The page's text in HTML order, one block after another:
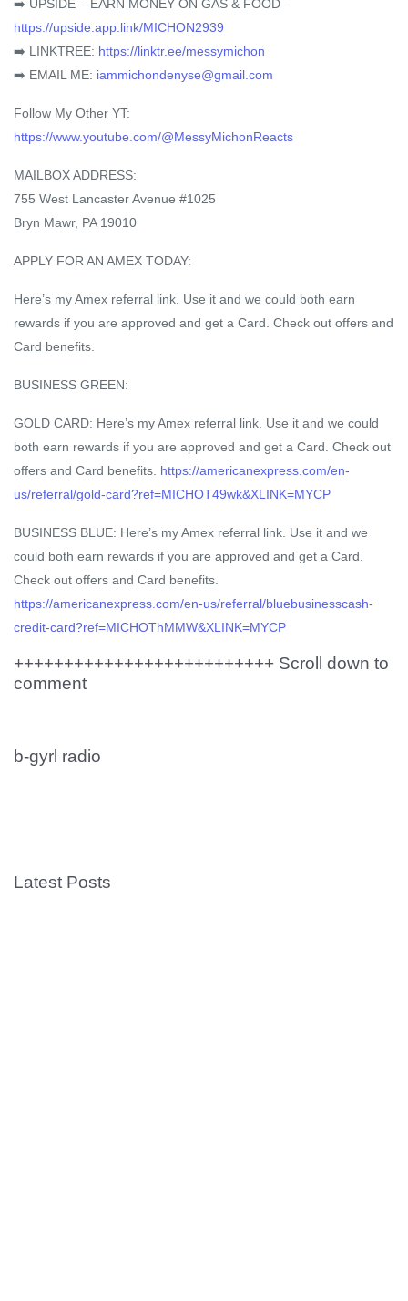
➡️ UPSIDE – EARN MONEY ON GAS & FOOD –
https://upside.app.link/MICHON2939
➡️ LINKTREE: https://linktr.ee/messymichon
➡️ EMAIL ME: iammichondenyse@gmail.com
Follow My Other YT:
https://www.youtube.com/@MessyMichonReacts
MAILBOX ADDRESS:
755 West Lancaster Avenue #1025
Bryn Mawr, PA 19010
APPLY FOR AN AMEX TODAY:
Here’s my Amex referral link. Use it and we could both earn
rewards if you are approved and get a Card. Check out offers and
Card benefits.
BUSINESS GREEN:
GOLD CARD: Here’s my Amex referral link. Use it and we could
both earn rewards if you are approved and get a Card. Check out
offers and Card benefits. https://americanexpress.com/en-
us/referral/gold-card?ref=MICHOT49wk&XLINK=MYCP
BUSINESS BLUE: Here’s my Amex referral link. Use it and we
could both earn rewards if you are approved and get a Card.
Check out offers and Card benefits.
https://americanexpress.com/en-us/referral/bluebusinesscash-
credit-card?ref=MICHOThMMW&XLINK=MYCP
++++++++++++++++++++++++++ Scroll down to
comment
b-gyrl radio
Latest Posts